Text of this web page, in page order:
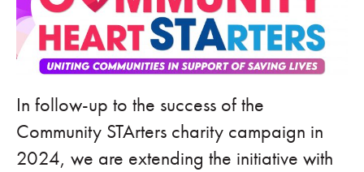
In follow-up to the success of the
Community STArters charity campaign in
2024, we are extending the initiative with